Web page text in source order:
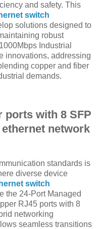
and safety. This
switch
solutions designed to
robust
Industrial
innovations, addressing
copper and fiber
demands.
ports with 8 SFP
network
standards is
diverse device
switch
the 24-Port Managed
RJ45 ports with 8
networking
seamless transitions